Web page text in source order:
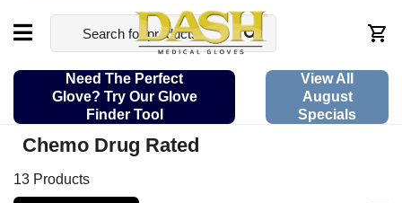
Need The Perfect
Glove? Try Our Glove
Finder Tool
View All
August
Specials
Chemo Drug Rated
13 Products